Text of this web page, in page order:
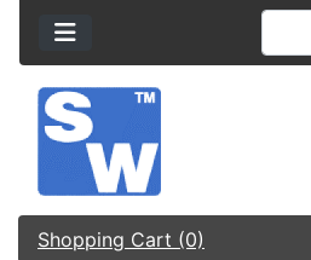
Shopping Cart (0)